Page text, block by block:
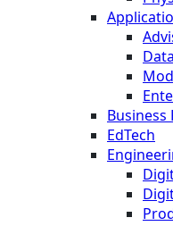
Data
Business
EdTech